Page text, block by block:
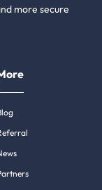
more secure